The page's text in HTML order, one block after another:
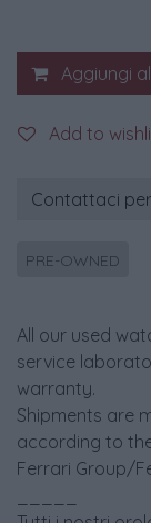
Aggiungi
Add to
Contattaci
PRE-OWNED
All our used
service
warranty.
Shipments are
according to
Ferrari Group/